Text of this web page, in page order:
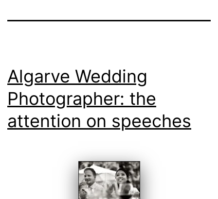
Algarve Wedding
Photographer: the
attention on speeches